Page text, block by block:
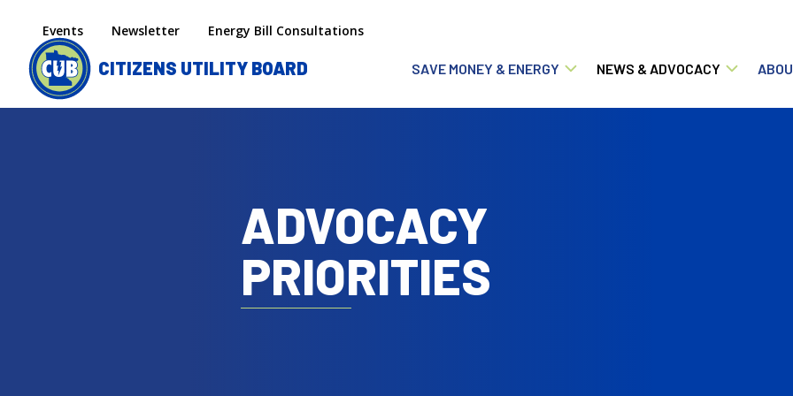
CITIZENS UTILITY BOARD
Secondary menu
Events Newsletter Energy Bill Consultations
Main navigation
SAVE MONEY & ENERGY NEWS & ADVOCACY
ADVOCACY
PRIORITIES